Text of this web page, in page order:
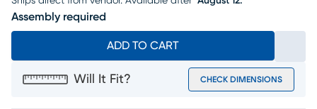
Assembly required
ADD TO CART
Will It Fit? CHECK DIMENSIONS